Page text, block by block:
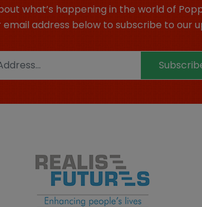
what’s happening in the world of
address below to subscribe to our